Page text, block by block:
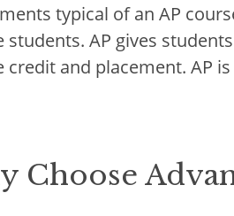
typical of an AP
students. AP gives
credit and placement. AP
Choose